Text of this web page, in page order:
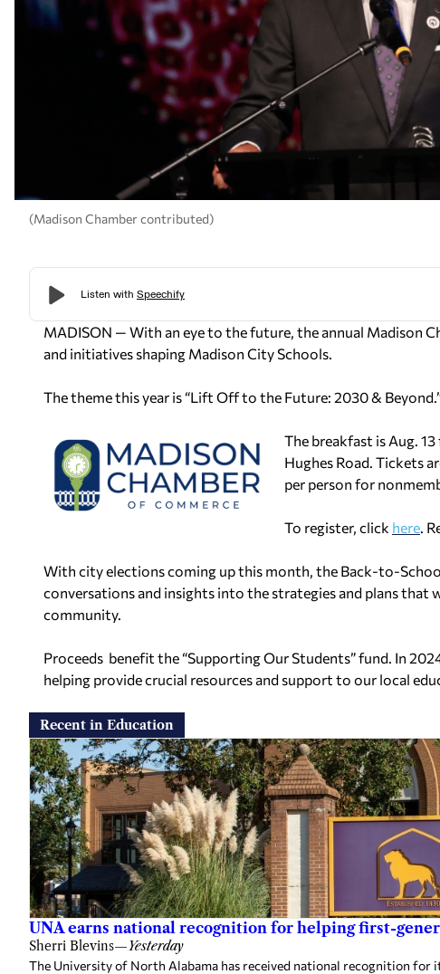
(Madison Chamber contributed)
MADISON — With an eye to the future, the annual Madison
and initiatives shaping Madison City Schools.
The theme this year is “Lift Off to the Future: 2030 &
The breakfast is Aug.
Hughes Road. Tickets
per person for
To register, click here .
With city elections coming up this month, the Back-to-
conversations and insights into the strategies and plans that
community.
Proceeds benefit the “Supporting Our Students” fund. In
helping provide crucial resources and support to our local
Recent in Education
UNA earns national recognition for helping first-
Sherri Blevins—Yesterday
The University of North Alabama has received national recognition